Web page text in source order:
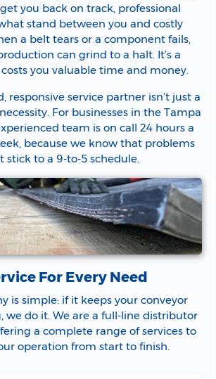
you back on track, professional
stand between you and costly
a belt tears or a component fails,
can grind to a halt. It’s a
you valuable time and money.
responsive service partner isn’t just a
For businesses in the Tampa
team is on call 24 hours a
because we know that problems
stick to a 9-to-5 schedule.
For Every Need
is simple: if it keeps your conveyor
we do it. We are a full-line distributor
a complete range of services to
operation from start to finish.